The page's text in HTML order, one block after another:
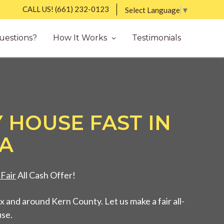
CALL US! (661) 232-0123 Select Language ▼
How It Works Testimonials
HOUSE FAST IN
FairAll Cash Offer!
and around Kern County. Let us make a fair all-